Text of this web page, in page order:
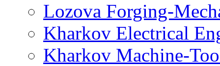
Lozova Forging-
Kharkov Electrical
Kharkov Machine-